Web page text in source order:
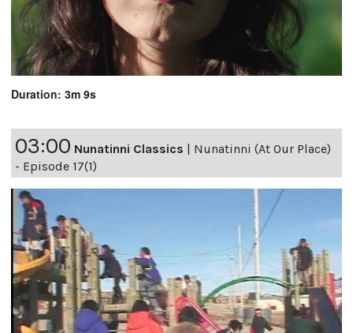
Duration: 3m 9s
03:00 Nunatinni Classics | Nunatinni (At Our Place)
- Episode 17(1)